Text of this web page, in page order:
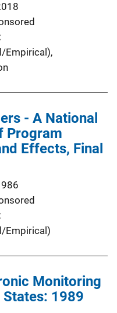
Empirical),
- A National
Program
Effects, Final
Empirical)
Monitoring
1989